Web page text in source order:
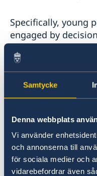
Samtycke
Denna webbplats
Vi använder
och annonserna till
för sociala medier och
vidarebefordrar även
Specifically, young
engaged by
manner, often only
They face
including the lack
education and
contexts where
In addition, given
the five key pillars
question of how to
partnerships